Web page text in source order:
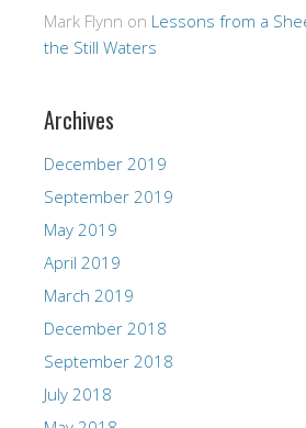
Mark Flynn on Lessons from a
the Still Waters
Archives
December 2019
September 2019
May 2019
April 2019
March 2019
December 2018
September 2018
July 2018